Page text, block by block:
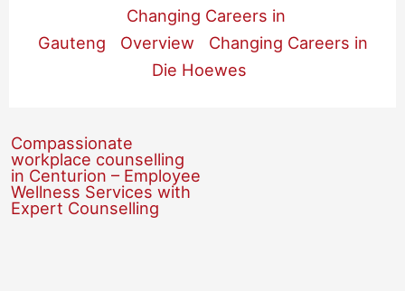
Changing Careers in
Gauteng
Overview
Changing Careers in
Die Hoewes
Compassionate
workplace counselling
in Centurion – Employee
Wellness Services with
Expert Counselling